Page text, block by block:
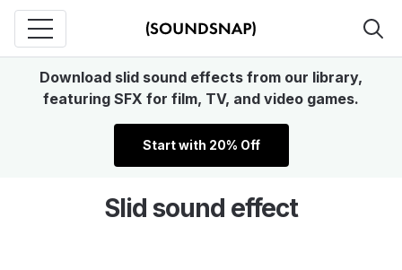
Download slid sound effects from our library,
featuring SFX for film, TV, and video games.
Start with 20% Off
Slid sound effect